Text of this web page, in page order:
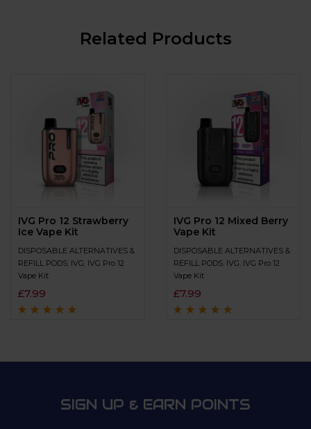
Related Products
IVG Pro 12 Strawberry
Ice Vape Kit
DISPOSABLE ALTERNATIVES &
REFILL PODS IVG IVG Pro 12
Vape Kit
£7.99
IVG Pro 12 Mixed Berry
Vape Kit
DISPOSABLE ALTERNATIVES &
REFILL PODS IVG IVG Pro 12
Vape Kit
£7.99
SIGN UP & EARN POINTS